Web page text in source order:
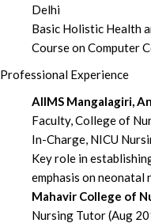
Delhi
Basic Holistic Health
Course on Computer
Professional Experience
AIIMS Mangalagiri,
Faculty, College of
In-Charge, NICU
Key role in
emphasis on
Mahavir College of
Nursing Tutor (Aug